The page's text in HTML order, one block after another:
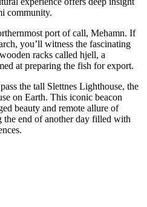
community.
port of call, Mehamn. If
you’ll witness the fascinating
racks called hjell, a
at preparing the fish for export.
the tall Slettnes Lighthouse, the
on Earth. This iconic beacon
beauty and remote allure of
the end of another day filled with